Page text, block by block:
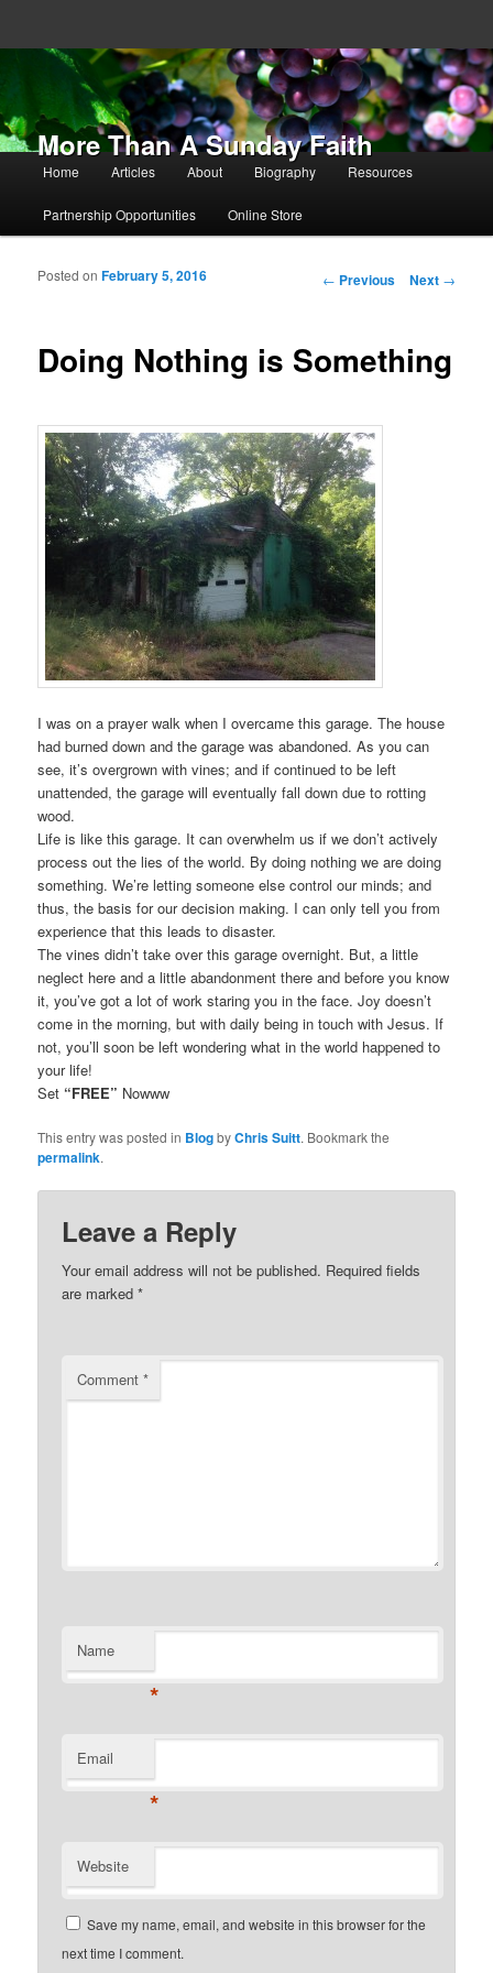
More Than A Sunday Faith
Main menu
Skip to primary content
Skip to secondary content
Home Articles About Biography Resources
Partnership Opportunities Online Store
Post navigation
← Previous Next →
Doing Nothing is Something
Posted onFebruary 5, 2016
I was on a prayer walk when I overcame this garage. The house
had burned down and the garage was abandoned. As you can
see, it’s overgrown with vines; and if continued to be left
unattended, the garage will eventually fall down due to rotting
wood.
Life is like this garage. It can overwhelm us if we don’t actively
process out the lies of the world. By doing nothing we are doing
something. We’re letting someone else control our minds; and
thus, the basis for our decision making. I can only tell you from
experience that this leads to disaster.
The vines didn’t take over this garage overnight. But, a little
neglect here and a little abandonment there and before you know
it, you’ve got a lot of work staring you in the face. Joy doesn’t
come in the morning, but with daily being in touch with Jesus. If
not, you’ll soon be left wondering what in the world happened to
your life!
Set “FREE” Nowww
This entry was posted in BlogbyChris Suitt. Bookmark the
permalink.
Leave a Reply
Your email address will not be published. Required fields
are marked*
Comment*
Name
*
Email
*
Website
Save my name, email, and website in this browser for the
next time I comment.